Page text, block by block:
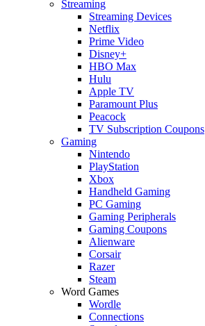
Streaming
Streaming Devices
Netflix
Prime Video
Disney+
HBO Max
Hulu
Apple TV
Paramount Plus
Peacock
TV Subscription Coupons
Gaming
Nintendo
PlayStation
Xbox
Handheld Gaming
PC Gaming
Gaming Peripherals
Gaming Coupons
Alienware
Corsair
Razer
Steam
Word Games
Wordle
Connections